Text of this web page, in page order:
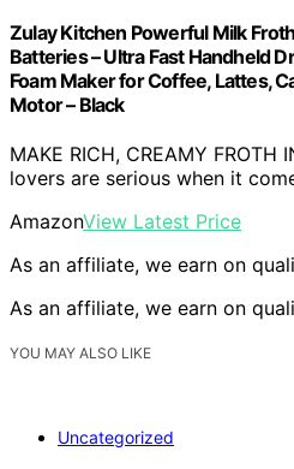
Zulay Kitchen Powerful Milk
Batteries – Ultra Fast Handheld
Foam Maker for Coffee, Lattes,
Motor – Black
MAKE RICH, CREAMY FROTH
lovers are serious when it
AmazonView Latest Price
As an affiliate, we earn on
As an affiliate, we earn on
YOU MAY ALSO LIKE
Uncategorized